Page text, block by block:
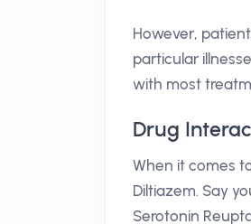
However,
particular
with most
Drug
When it comes
Diltiazem. Say
Serotonin